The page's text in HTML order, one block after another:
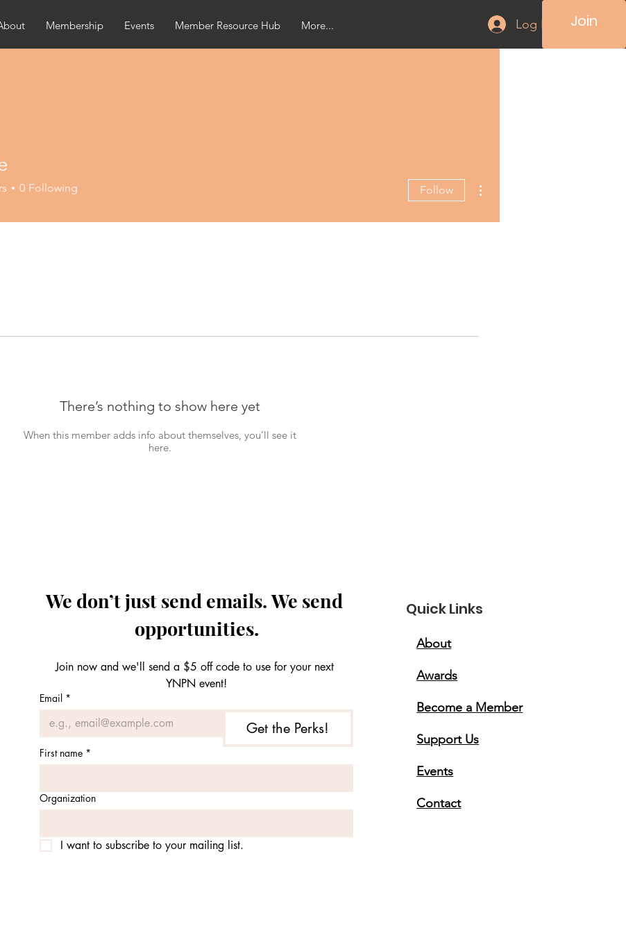
Membership Events Member Resource Hub More... Log In Join
There’s nothing to show here yet
When this member adds info about themselves, you’ll see it
here.
0 Following Follow
We don’t just send emails. We send
opportunities.
Join now and we'll send a $5 off code to use for your next
YNPN event!
Email *
Get the Perks!
First name *
Organization
I want to subscribe to your mailing list.
Quick Links
About
Awards
Become a Member
Support Us
Events
Contact